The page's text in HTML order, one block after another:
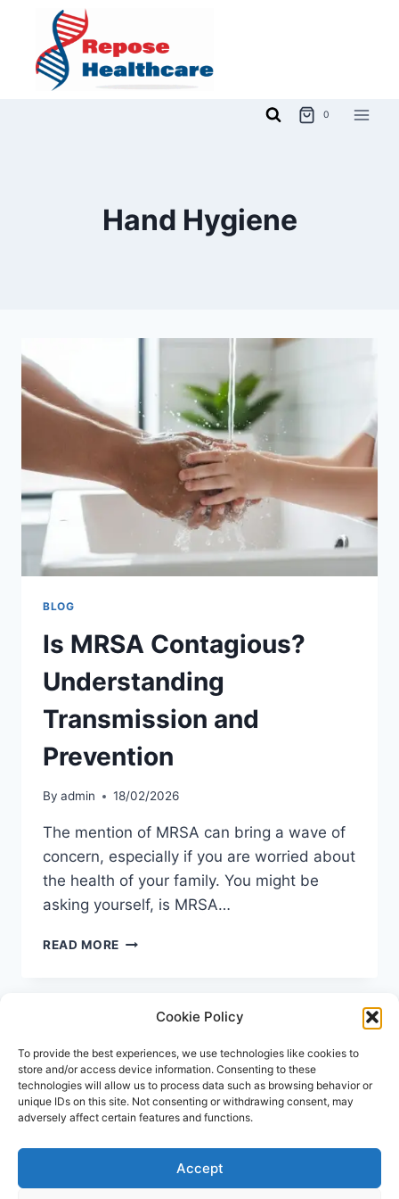
Cookie Policy
To provide the best experiences, we use technologies like cookies to
store and/or access device information. Consenting to these
technologies will allow us to process data such as browsing behavior or
unique IDs on this site. Not consenting or withdrawing consent, may
adversely affect certain features and functions.
Accept
content
0
Hand Hygiene
BLOG
Is MRSA Contagious?
Understanding
Transmission and
Prevention
By admin 18/02/2026
The mention of MRSA can bring a wave of
concern, especially if you are worried about
the health of your family. You might be
asking yourself, is MRSA…
READ MORE
TRANSMISSION
PREVENTION
© 2026 Repose Healthcare | MRSA Test UK All